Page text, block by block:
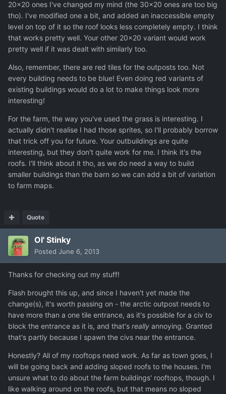
20x20 ones I've changed my mind (the 30x20 ones are too big
tho). I've modified one a bit, and added an inaccessible empty
level on top of it so the roof looks less completely empty. I think
that works pretty well. Your other 20x20 variant would work
pretty well if it was dealt with similarly too.
Also, remember, there are red tiles for the outposts too. Not
every building needs to be blue! Even doing red variants of
existing buildings would do a lot to make things look more
interesting!
For the farm, the way you've used the grass is interesting. I
actually didn't realise I had those sprites, so I'll probably borrow
that trick off you for future. Your outbuildings are quite
interesting, but they don't quite work for me. I think it's the
roofs. I'll think about it tho, as we do need a way to build
smaller buildings than the barn so we can add a bit of variation
to farm maps.
Quote
Ol' Stinky
Posted June 6, 2013
Thanks for checking out my stuff!
Flash brought this up, and since I haven't yet made the
change(s), it's worth passing on - the arctic outpost needs to
have more than a one tile entrance, as it's possible for a civ to
block the entrance as it is, and that's really annoying. Granted
that's partly because I spawn the civs near the entrance.
Honestly? All of my rooftops need work. As far as town goes, I
will be going back and adding sloped roofs to the houses. I'm
unsure what to do about the farm buildings' rooftops, though. I
like walking around on the roofs, but that means no sloped